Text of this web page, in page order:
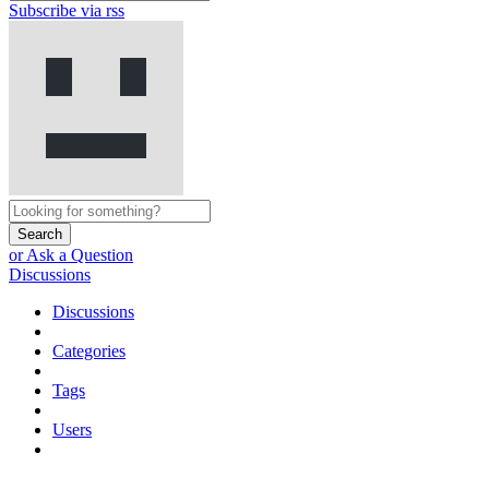
Subscribe via rss
Search
or Ask a Question
Discussions
Discussions
Categories
Tags
Users